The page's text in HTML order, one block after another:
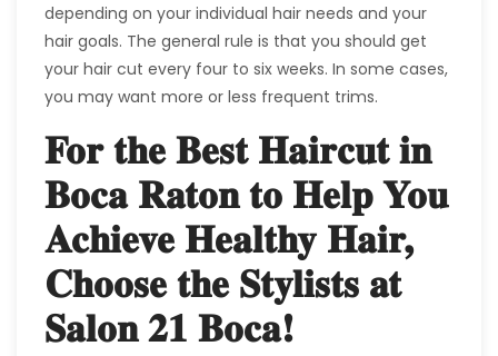
depending on your individual hair needs and your
hair goals. The general rule is that you should get
your hair cut every four to six weeks. In some cases,
you may want more or less frequent trims.
For the Best Haircut in
Boca Raton to Help You
Achieve Healthy Hair,
Choose the Stylists at
Salon 21 Boca!